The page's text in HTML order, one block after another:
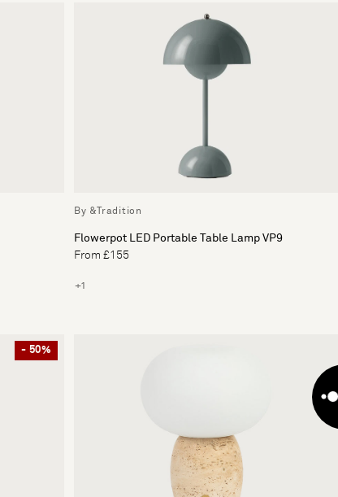
By &Tradition
Flowerpot LED Portable Table Lamp VP9
From £155
+1
- 50%